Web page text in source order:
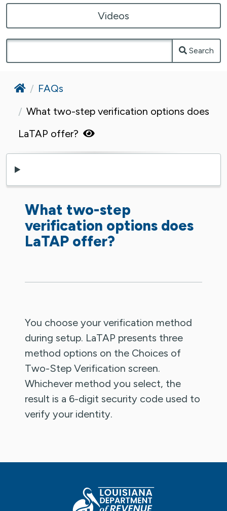
Videos
Search
Home
FAQs
What two-step verification options does
LaTAP offer?
What two-step
verification options does
LaTAP offer?
You choose your verification method
during setup. LaTAP presents three
method options on the Choices of
Two-Step Verification screen.
Whichever method you select, the
result is a 6-digit security code used to
verify your identity.